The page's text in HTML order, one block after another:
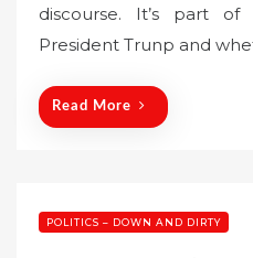
e
d
discourse. It’s part
President Trunp and
Read More
POLITICS – DOWN AND DIRTY